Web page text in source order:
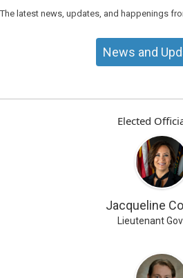
The latest news, updates, and happenings
News and
Elected
Jacqueline
Lieutenant